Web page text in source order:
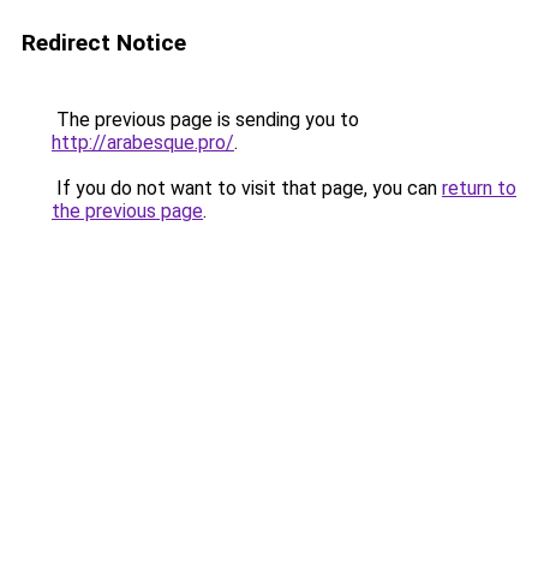
Redirect Notice
The previous page is sending you to
http://arabesque.pro/.
If you do not want to visit that page, you can return to
the previous page.